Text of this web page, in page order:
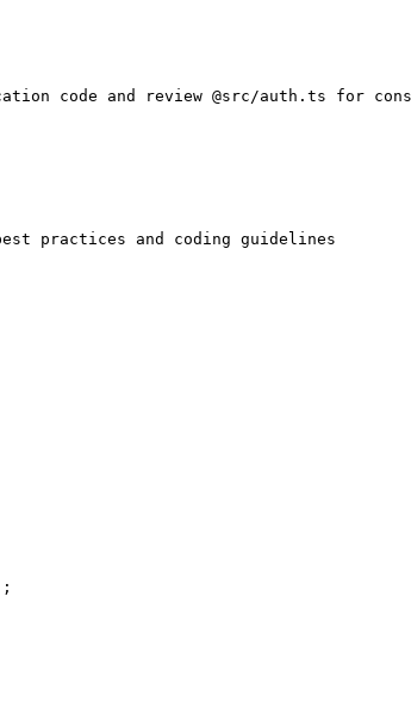
code and review @src/auth.ts for
practices and coding guidelines